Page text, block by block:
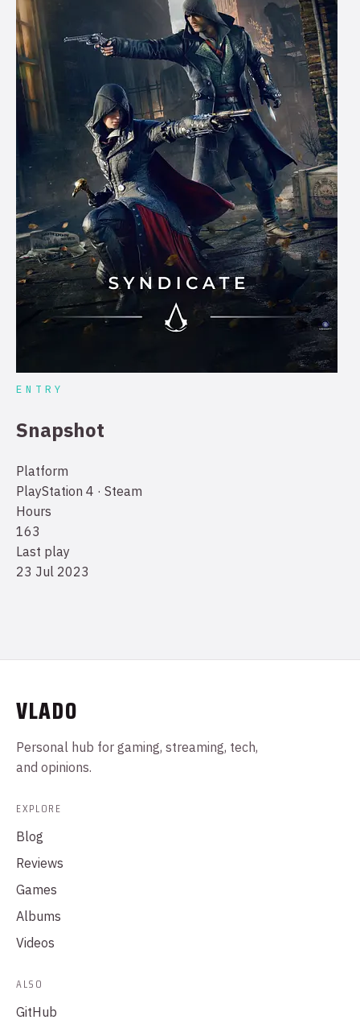
ENTRY
Snapshot
Platform
PlayStation 4 · Steam
Hours
163
Last play
23 Jul 2023
VLADO
Personal hub for gaming, streaming, tech,
and opinions.
EXPLORE
Blog
Reviews
Games
Albums
Videos
ALSO
GitHub